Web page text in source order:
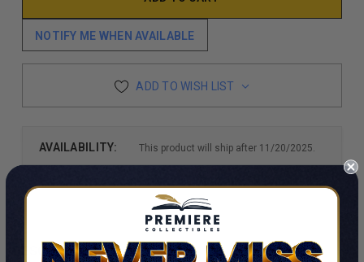
NOTIFY ME WHEN AVAILABLE
ADD TO WISH LIST
AVAILABILITY: This product will ship after 11/20/2025.
DESCRIPTION